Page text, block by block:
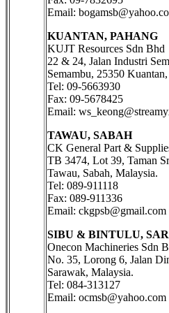
Email:
KUANTAN, PAHANG
KUJT Resources Sdn Bhd
22 & 24, Jalan Industri
Semambu, 25350
Tel: 09-5663930
Fax: 09-5678425
Email:
TAWAU, SABAH
CK General Part &
TB 3474, Lot 39, Taman
Tawau, Sabah, Malaysia.
Tel: 089-911118
Fax: 089-911336
Email: ckgpsb@gmail.com
SIBU & BINTULU,
Onecon Machineries Sdn
No. 35, Lorong 6, Jalan
Sarawak, Malaysia.
Tel: 084-313127
Email: ocmsb@yahoo.com